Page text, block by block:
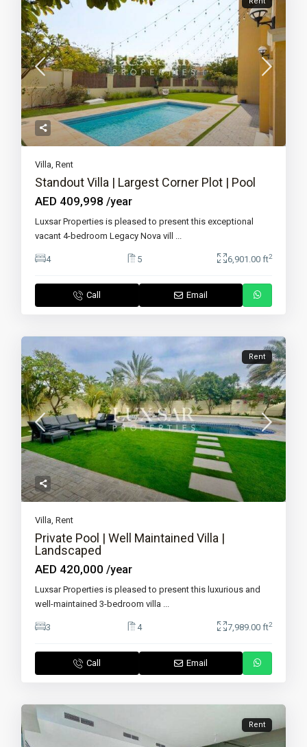
Villa,Rent
Standout Villa | Largest Corner Plot | Pool
AED 409,998/year
Luxsar Properties is pleased to present this exceptional
vacant 4-bedroom Legacy Nova vill ...
4 5 6,901.00 ft2
Call Email
Rent
Villa,Rent
Private Pool | Well Maintained Villa |
Landscaped
AED 420,000/year
Luxsar Properties is pleased to present this luxurious and
well-maintained 3-bedroom villa ...
3 4 7,989.00 ft2
Call Email
Rent